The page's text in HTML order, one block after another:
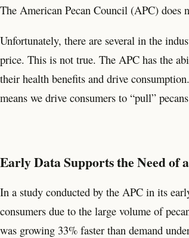
The American Pecan Council (APC) does
Unfortunately, there are several in the
price. This is not true. The APC has the
their health benefits and drive
means we drive consumers to “pull”
Early Data Supports the Need of
In a study conducted by the APC in its
consumers due to the large volume of
was growing 33% faster than demand